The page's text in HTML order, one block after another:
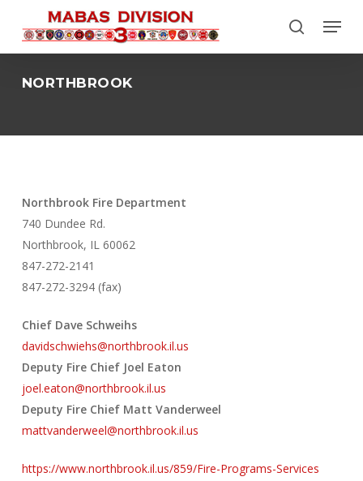
main
search
Menu
NORTHBROOK
Northbrook Fire Department
740 Dundee Rd.
Northbrook, IL 60062
847-272-2141
847-272-3294 (fax)
Chief Dave Schweihs
davidschwiehs@northbrook.il.us
Deputy Fire Chief Joel Eaton
joel.eaton@northbrook.il.us
Deputy Fire Chief Matt Vanderweel
mattvanderweel@northbrook.il.us
https://www.northbrook.il.us/859/Fire-Programs-Services
Close